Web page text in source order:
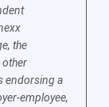
the
other
endorsing a
employee,